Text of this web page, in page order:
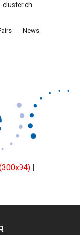
cluster.ch
News
|